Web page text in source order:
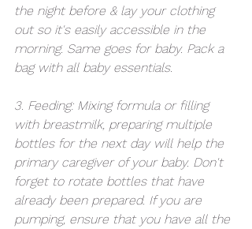
the night before & lay your clothing
out so it's easily accessible in the
morning. Same goes for baby. Pack a
bag with all baby essentials.
3. Feeding: Mixing formula or filling
with breastmilk, preparing multiple
bottles for the next day will help the
primary caregiver of your baby. Don't
forget to rotate bottles that have
already been prepared. If you are
pumping, ensure that you have all the